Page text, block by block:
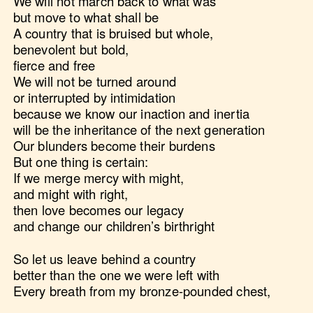
but move to what shall be
A country that is bruised but whole,
benevolent but bold,
fierce and free
We will not be turned around
or interrupted by intimidation
because we know our inaction and inertia
will be the inheritance of the next generation
Our blunders become their burdens
But one thing is certain:
If we merge mercy with might,
and might with right,
then love becomes our legacy
and change our children’s birthright
So let us leave behind a country
better than the one we were left with
Every breath from my bronze-pounded chest,